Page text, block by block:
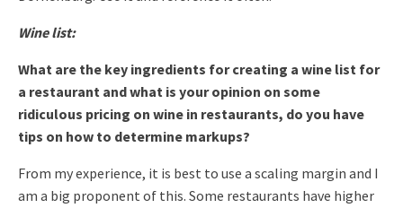
Wine list:
What are the key ingredients for creating a wine list for
a restaurant and what is your opinion on some
ridiculous pricing on wine in restaurants, do you have
tips on how to determine markups?
From my experience, it is best to use a scaling margin and I
am a big proponent of this. Some restaurants have higher